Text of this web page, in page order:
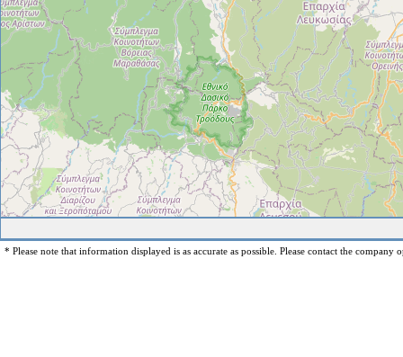
* Please note that information displayed is as accurate as possible. Please contact the